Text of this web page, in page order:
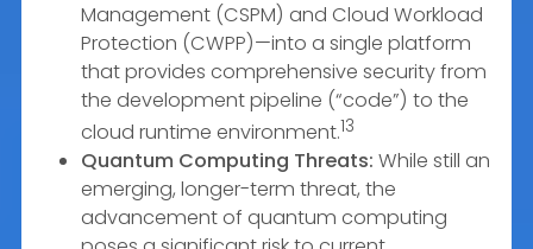
Management (CSPM) and Cloud Workload
Protection (CWPP)—into a single platform
that provides comprehensive security from
the development pipeline (“code”) to the
cloud runtime environment.13
Quantum Computing Threats: While still an
emerging, longer-term threat, the
advancement of quantum computing